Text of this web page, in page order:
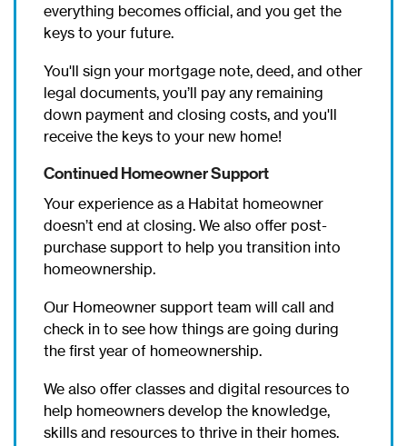
everything becomes official, and you get the
keys to your future.
You'll sign your mortgage note, deed, and other
legal documents, you’ll pay any remaining
down payment and closing costs, and you'll
receive the keys to your new home!
Continued Homeowner Support
Your experience as a Habitat homeowner
doesn’t end at closing. We also offer post-
purchase support to help you transition into
homeownership.
Our Homeowner support team will call and
check in to see how things are going during
the first year of homeownership.
We also offer classes and digital resources to
help homeowners develop the knowledge,
skills and resources to thrive in their homes.